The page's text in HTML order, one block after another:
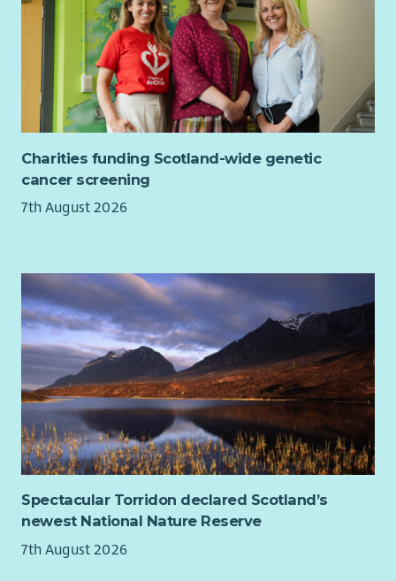
Charities funding Scotland-wide genetic
cancer screening
7th August 2026
Spectacular Torridon declared Scotland’s
newest National Nature Reserve
7th August 2026